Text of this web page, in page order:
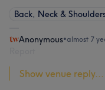
Back, Neck &
Anonymous•almost 7
Show venue reply...